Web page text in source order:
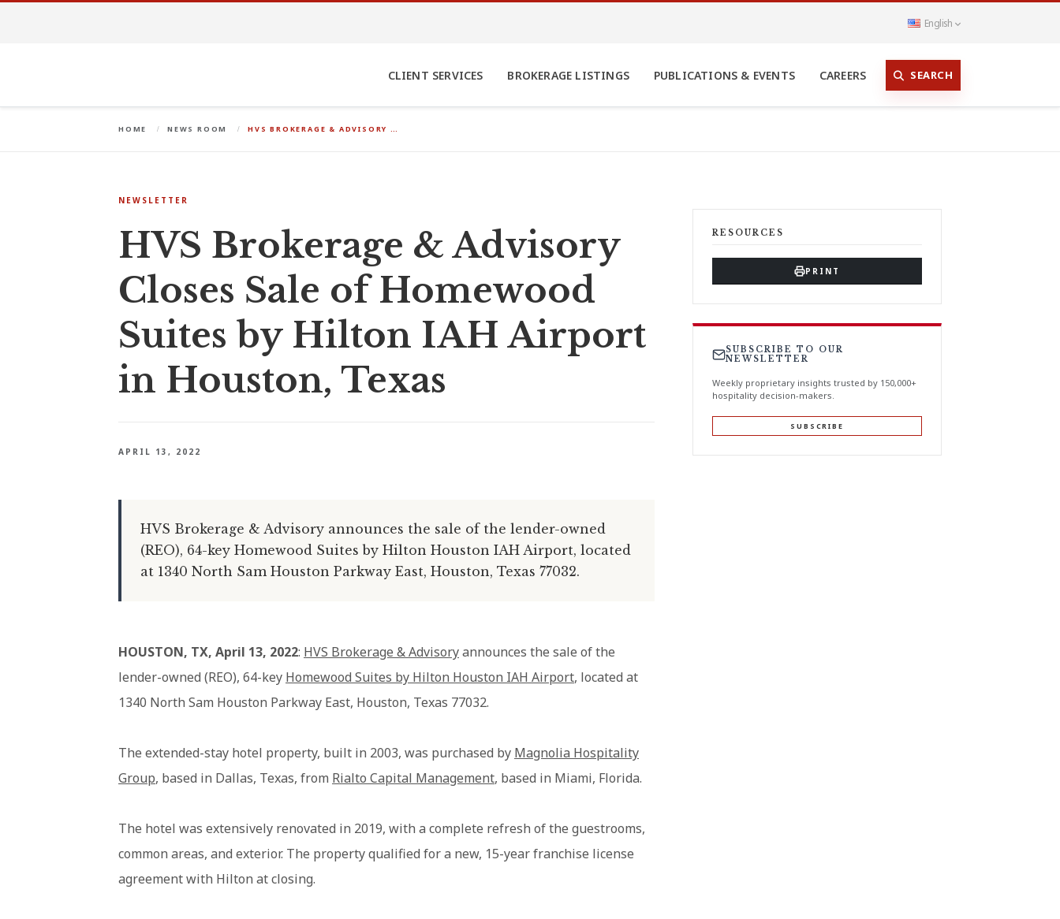
English
CLIENT SERVICES BROKERAGE LISTINGS PUBLICATIONS & EVENTS CAREERS SEARCH
HOME NEWS ROOM HVS BROKERAGE & ADVISORY …
NEWSLETTER
HVS Brokerage & Advisory
Closes Sale of Homewood
Suites by Hilton IAH Airport
in Houston, Texas
APRIL 13, 2022
HVS Brokerage & Advisory announces the sale of the lender-owned
(REO), 64-key Homewood Suites by Hilton Houston IAH Airport, located
at 1340 North Sam Houston Parkway East, Houston, Texas 77032.
HOUSTON, TX, April 13, 2022: HVS Brokerage & Advisoryannounces the sale of the
lender-owned (REO), 64-key Homewood Suites by Hilton Houston IAH Airport, located at
1340 North Sam Houston Parkway East, Houston, Texas 77032.
The extended-stay hotel property, built in 2003, was purchased by Magnolia Hospitality
Group, based in Dallas, Texas, from Rialto Capital Management, based in Miami, Florida.
The hotel was extensively renovated in 2019, with a complete refresh of the guestrooms,
common areas, and exterior. The property qualified for a new, 15-year franchise license
agreement with Hilton at closing.
RESOURCES
PRINT
SUBSCRIBE TO OUR
NEWSLETTER
Weekly proprietary insights trusted by 150,000+
hospitality decision-makers.
SUBSCRIBE